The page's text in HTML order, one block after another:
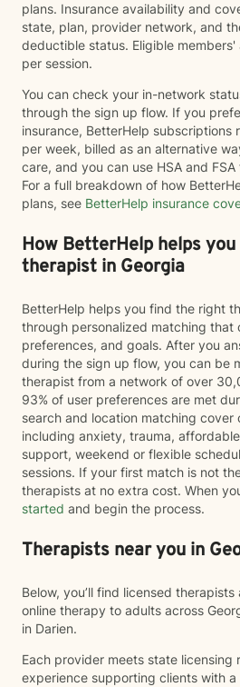
plans. Insurance availability and
state, plan, provider network, and
deductible status. Eligible
per session.
You can check your in-network
through the sign up flow. If you
insurance, BetterHelp subscriptions
per week, billed as an alternative
care, and you can use HSA and
For a full breakdown of how
plans, see BetterHelp insurance
How BetterHelp helps
therapist in Georgia
BetterHelp helps you find the right
through personalized matching that
preferences, and goals. After you
during the sign up flow, you can be
therapist from a network of over
93% of user preferences are met
search and location matching cover
including anxiety, trauma,
support, weekend or flexible
sessions. If your first match is not
therapists at no extra cost. When
started and begin the process.
Therapists near you in
Below, you’ll find licensed
online therapy to adults across
in Darien.
Each provider meets state licensing
experience supporting clients with